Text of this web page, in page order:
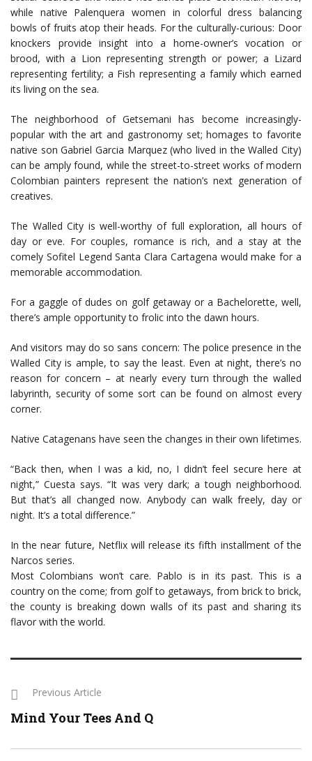
while native Palenquera women in colorful dress balancing
bowls of fruits atop their heads. For the culturally-curious: Door
knockers provide insight into a home-owner’s vocation or
brood, with a Lion representing strength or power; a Lizard
representing fertility; a Fish representing a family which earned
its living on the sea.
The neighborhood of Getsemani has become increasingly-
popular with the art and gastronomy set; homages to favorite
native son Gabriel Garcia Marquez (who lived in the Walled City)
can be amply found, while the street-to-street works of modern
Colombian painters represent the nation’s next generation of
creatives.
The Walled City is well-worthy of full exploration, all hours of
day or eve. For couples, romance is rich, and a stay at the
comely Sofitel Legend Santa Clara Cartagena would make for a
memorable accommodation.
For a gaggle of dudes on golf getaway or a Bachelorette, well,
there’s ample opportunity to frolic into the dawn hours.
And visitors may do so sans concern: The police presence in the
Walled City is ample, to say the least. Even at night, there’s no
reason for concern – at nearly every turn through the walled
labyrinth, security of some sort can be found on almost every
corner.
Native Catagenans have seen the changes in their own lifetimes.
“Back then, when I was a kid, no, I didn’t feel secure here at
night,” Cuesta says. “It was very dark; a tough neighborhood.
But that’s all changed now. Anybody can walk freely, day or
night. It’s a total difference.”
In the near future, Netflix will release its fifth installment of the
Narcos series.
Most Colombians won’t care. Pablo is in its past. This is a
country on the come; from golf to getaways, from brick to brick,
the county is breaking down walls of its past and sharing its
flavor with the world.
Previous Article
Mind Your Tees And Q